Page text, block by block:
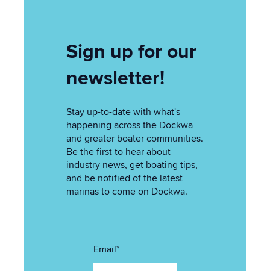
Sign up for our
newsletter!
Stay up-to-date with what's
happening across the Dockwa
and greater boater communities.
Be the first to hear about
industry news, get boating tips,
and be notified of the latest
marinas to come on Dockwa.
Email*